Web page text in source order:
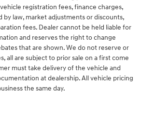
registration fees, finance charges,
by law, market adjustments or discounts,
fees. Dealer cannot be held liable for
and reserves the right to change
that are shown. We do not reserve or
all are subject to prior sale on a first come
must take delivery of the vehicle and
at dealership. All vehicle pricing
the same day.